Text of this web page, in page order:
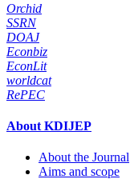
Orchid
SSRN
DOAJ
Econbiz
EconLit
worldcat
RePEC
About KDIJEP
About the Journal
Aims and scope